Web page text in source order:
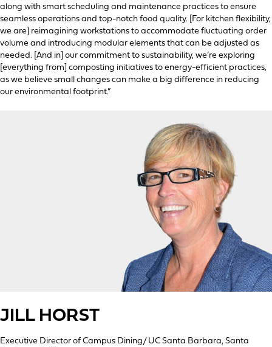
along with smart scheduling and maintenance practices to ensure
seamless operations and top-notch food quality. [For kitchen flexibility,
we are] reimagining workstations to accommodate fluctuating order
volume and introducing modular elements that can be adjusted as
needed. [And in] our commitment to sustainability, we’re exploring
[everything from] composting initiatives to energy-efficient practices,
as we believe small changes can make a big difference in reducing
our environmental footprint.”
JILL HORST
Executive Director of Campus Dining/ UC Santa Barbara, Santa